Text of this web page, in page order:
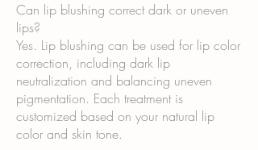
Can lip blushing correct dark or uneven
lips?
Yes. Lip blushing can be used for lip color
correction, including dark lip
neutralization and balancing uneven
pigmentation. Each treatment is
customized based on your natural lip
color and skin tone.